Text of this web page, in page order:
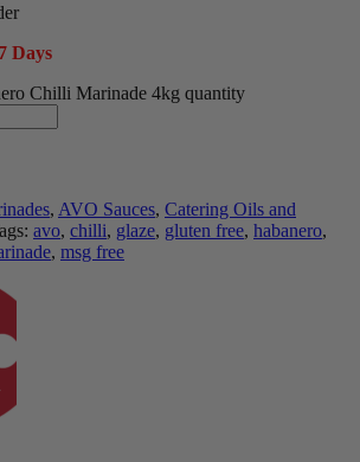
Days
Chilli Marinade 4kg quantity
, AVO Sauces, Catering Oils and
avo, chilli, glaze, gluten free, habanero,
, msg free